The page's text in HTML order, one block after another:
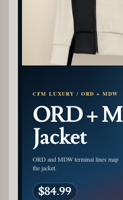
CFM LUXURY / ORD + MDW
ORD +
Jacket
ORD and MDW terminal lines map
the jacket.
$84.99